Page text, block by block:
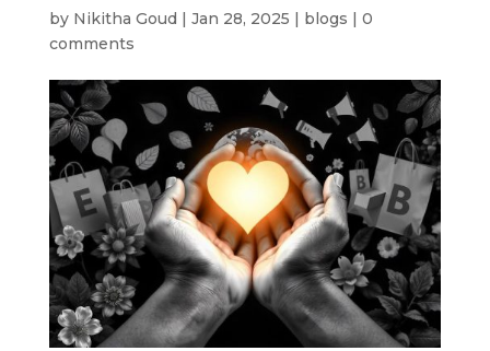
by Nikitha Goud | Jan 28, 2025 | blogs | 0
comments